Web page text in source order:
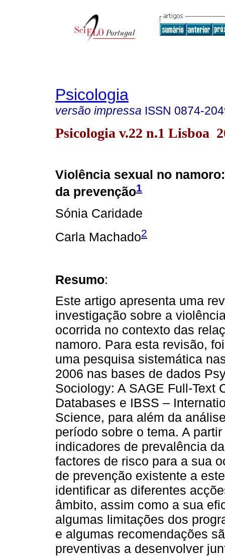
Psicologia
versão impressa ISSN 0874-
Psicologia v.22 n.1 Lisboa
Violência sexual no
da prevenção1
Sónia Caridade
Carla Machado2
Resumo:
Este artigo apresenta uma
investigação sobre a
ocorrida no contexto das
namoro. Para esta revisão,
uma pesquisa sistemática
2006 nas bases de dados
Sociology: A SAGE Full-Text
Databases e IBSS –
Science, para além da
período sobre o tema. A
indicadores de prevalência
factores de risco para a sua
de prevenção existente a
identificar as diferentes
âmbito, assim como a sua
algumas limitações dos
e algumas recomendações
preventivas a desenvolver